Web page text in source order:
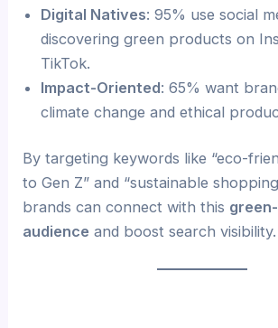
Digital Natives: 95% use social
discovering green products on
TikTok.
Impact-Oriented: 65% want
climate change and ethical
By targeting keywords like “eco-
to Gen Z” and “sustainable
brands can connect with this
audience and boost search visibility.